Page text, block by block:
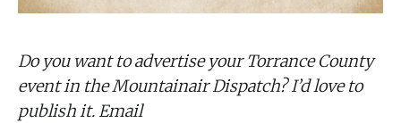
Do you want to advertise your Torrance County
event in the Mountainair Dispatch? I’d love to
publish it. Email